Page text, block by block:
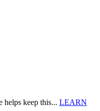
helps keep this... LEARN